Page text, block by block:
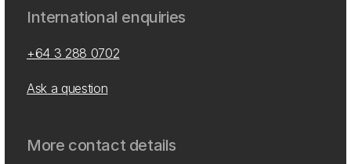
International enquiries
+64 3 288 0702
Ask a question
More contact details